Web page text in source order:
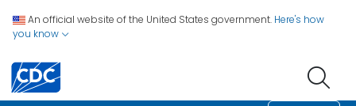
An official website of the United States government. Here's how
you know